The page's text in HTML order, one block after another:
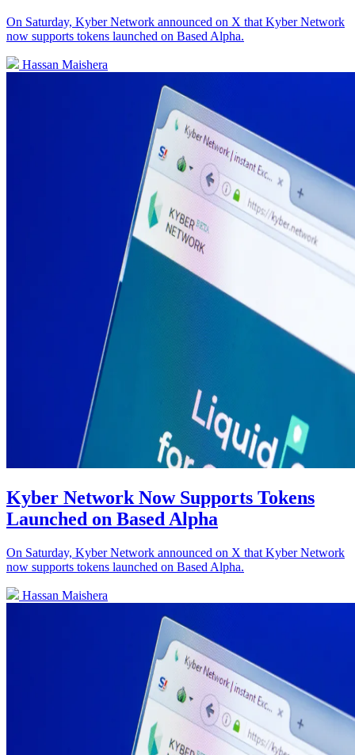
On Saturday, Kyber Network announced on X that Kyber Network
now supports tokens launched on Based Alpha.
Hassan Maishera
Kyber Network Now Supports Tokens
Launched on Based Alpha
On Saturday, Kyber Network announced on X that Kyber Network
now supports tokens launched on Based Alpha.
Hassan Maishera